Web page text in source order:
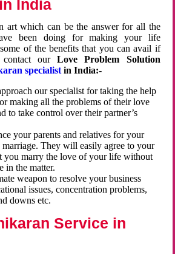
India
art which can be the answer for all the
been doing for making your life
of the benefits that you can avail if
contact ourLove Problem Solution
specialist in India:-
our specialist for taking the help
making all the problems of their love
to take control over their partner’s
your parents and relatives for your
marriage. They will easily agree to your
you marry the love of your life without
in the matter.
weapon to resolve your business
issues, concentration problems,
downs etc.
Service in